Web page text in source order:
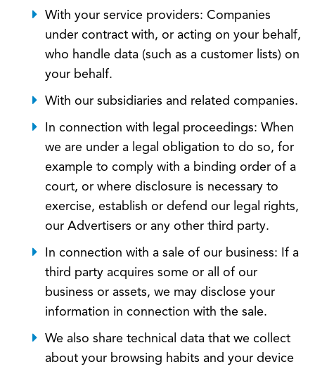
With your service providers: Companies
under contract with, or acting on your behalf,
who handle data (such as a customer lists) on
your behalf.
With our subsidiaries and related companies.
In connection with legal proceedings: When
we are under a legal obligation to do so, for
example to comply with a binding order of a
court, or where disclosure is necessary to
exercise, establish or defend our legal rights,
our Advertisers or any other third party.
In connection with a sale of our business: If a
third party acquires some or all of our
business or assets, we may disclose your
information in connection with the sale.
We also share technical data that we collect
about your browsing habits and your device